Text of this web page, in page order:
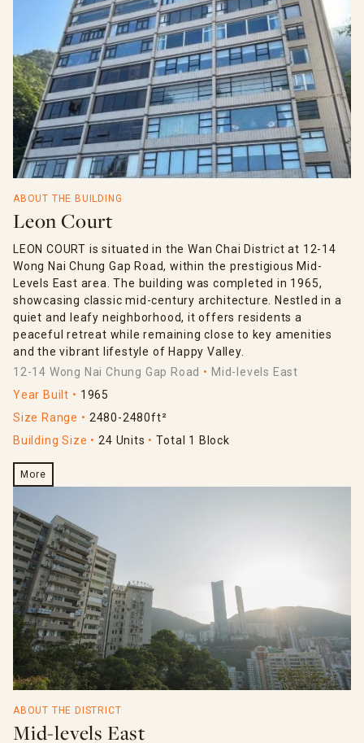
ABOUT THE BUILDING
Leon Court
LEON COURT is situated in the Wan Chai District at 12-14
Wong Nai Chung Gap Road, within the prestigious Mid-
Levels East area. The building was completed in 1965,
showcasing classic mid-century architecture. Nestled in a
quiet and leafy neighborhood, it offers residents a
peaceful retreat while remaining close to key amenities
and the vibrant lifestyle of Happy Valley.
12-14 Wong Nai Chung Gap Road
Mid-levels East
Year Built
1965
Size Range
2480-2480ft²
Building Size
24 Units Total 1 Block
More
ABOUT THE DISTRICT
Mid-levels East